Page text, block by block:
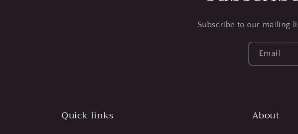
Subscribe to our mailing
Email
Quick links About